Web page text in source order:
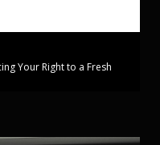
Your Right to a Fresh